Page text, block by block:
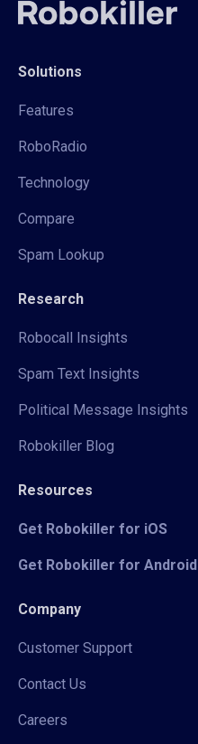
Solutions
Features
RoboRadio
Technology
Compare
Spam Lookup
Research
Robocall Insights
Spam Text Insights
Political Message Insights
Robokiller Blog
Resources
Get Robokiller for iOS
Get Robokiller for Android
Company
Customer Support
Contact Us
Careers